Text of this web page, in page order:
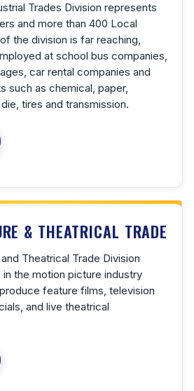
Trades Division represents
and more than 400 Local
the division is far reaching,
at school bus companies,
car rental companies and
such as chemical, paper,
tires and transmission.
& THEATRICAL TRADE
Theatrical Trade Division
the motion picture industry
feature films, television
and live theatrical